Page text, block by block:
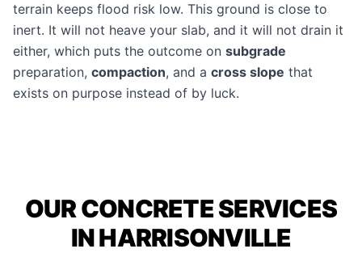
terrain keeps flood risk low. This ground is close to
inert. It will not heave your slab, and it will not drain it
either, which puts the outcome on subgrade
preparation, compaction, and a cross slope that
exists on purpose instead of by luck.
OUR CONCRETE SERVICES
IN HARRISONVILLE